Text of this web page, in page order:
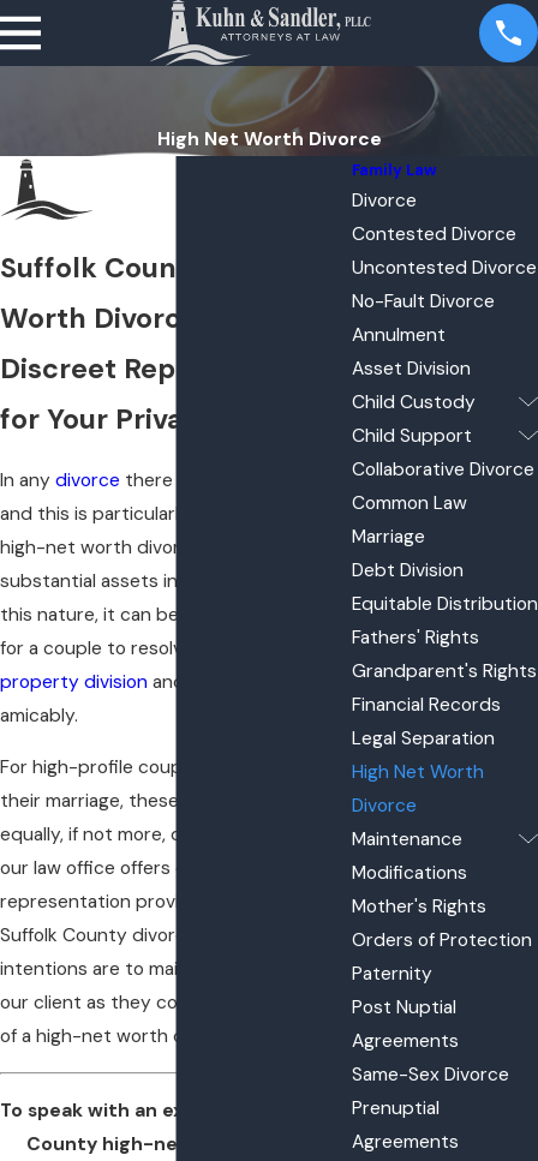
High Net Worth Divorce
Suffolk County High Net
Worth Divorce Lawyers
Discreet Representation
for Your Private Matters
In any divorce there is a lot on the line,
and this is particularly true in cases of
high-net worth divorce. Given the
substantial assets involved in cases of
this nature, it can be extremely difficult
for a couple to resolve the issues of
property division and
amicably.
For high-profile couples looking to end
their marriage, these tasks can be
equally, if not more, difficult. Therefore,
our law office offers discreet
representation provided to you by a
Suffolk County divorce attorney whose
intentions are to maintain the privacy of
our client as they complete the process
of a high-net worth divorce in New York.
To speak with an experienced Suffolk
County high-net worth divorce
Family Law
Divorce
Contested Divorce
Uncontested Divorce
No-Fault Divorce
Annulment
Asset Division
Child Custody
Child Support
Collaborative Divorce
Common Law
Marriage
Debt Division
Equitable Distribution
Fathers' Rights
Grandparent's Rights
Financial Records
Legal Separation
High Net Worth
Divorce
Maintenance
Modifications
Mother's Rights
Orders of Protection
Paternity
Post Nuptial
Agreements
Same-Sex Divorce
Prenuptial
Agreements